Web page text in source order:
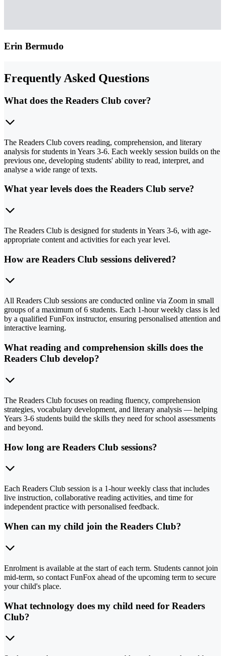
Erin Bermudo
Frequently Asked Questions
What does the Readers Club cover?
The Readers Club covers reading, comprehension, and literary
analysis for students in Years 3-6. Each weekly session builds on the
previous one, developing students' ability to read, interpret, and
analyse a wide range of texts.
What year levels does the Readers Club serve?
The Readers Club is designed for students in Years 3-6, with age-
appropriate content and activities for each year level.
How are Readers Club sessions delivered?
All Readers Club sessions are conducted online via Zoom in small
groups of a maximum of 6 students. Each 1-hour weekly class is led
by a qualified FunFox instructor, ensuring personalised attention and
interactive learning.
What reading and comprehension skills does the
Readers Club develop?
The Readers Club focuses on reading fluency, comprehension
strategies, vocabulary development, and literary analysis — helping
Years 3-6 students build the skills they need for school assessments
and beyond.
How long are Readers Club sessions?
Each Readers Club session is a 1-hour weekly class that includes
live instruction, collaborative reading activities, and time for
independent practice with personalised feedback.
When can my child join the Readers Club?
Enrolment is available at the start of each term. Students cannot join
mid-term, so contact FunFox ahead of the upcoming term to secure
your child's place.
What technology does my child need for Readers
Club?